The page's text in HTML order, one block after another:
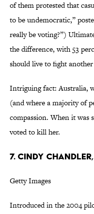
of them protested that
to be undemocratic,”
really be voting?”)
the difference, with 53
should live to fight another
Intriguing fact: Australia,
(and where a majority of
compassion. When it was
voted to kill her.
7. Cindy Chandler,
Getty Images
Introduced in the 2004